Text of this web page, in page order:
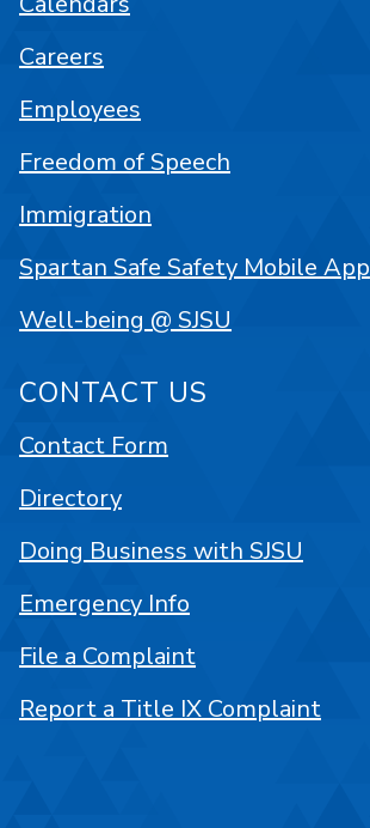
Careers
Employees
Freedom of Speech
Immigration
Spartan Safe Safety Mobile App
Well-being @ SJSU
CONTACT US
Contact Form
Directory
Doing Business with SJSU
Emergency Info
File a Complaint
Report a Title IX Complaint